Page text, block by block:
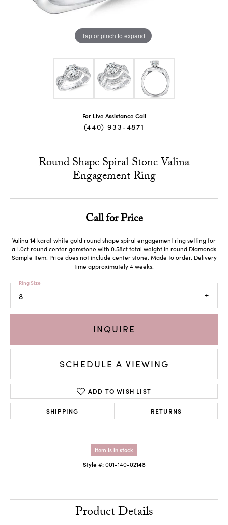
Tap or pinch to expand
For Live Assistance Call
(440) 933-4871
Round Shape Spiral Stone Valina
Engagement Ring
Call for Price
Valina 14 karat white gold round shape spiral engagement ring setting for
a 1.0ct round center gemstone with 0.58ct total weight in round Diamonds
Sample Item. Price does not include center stone. Made to order. Delivery
time approximately 4 weeks.
8
Ring Size
INQUIRE
SCHEDULE A VIEWING
ADD TO WISH LIST
SHIPPING RETURNS
Item is in stock
Style #: 001-140-02148
Product Details